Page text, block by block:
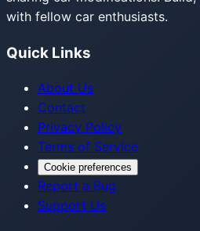
with fellow car enthusiasts.
Quick Links
About Us
Contact
Privacy Policy
Terms of Service
Cookie preferences
Report a Bug
Support Us